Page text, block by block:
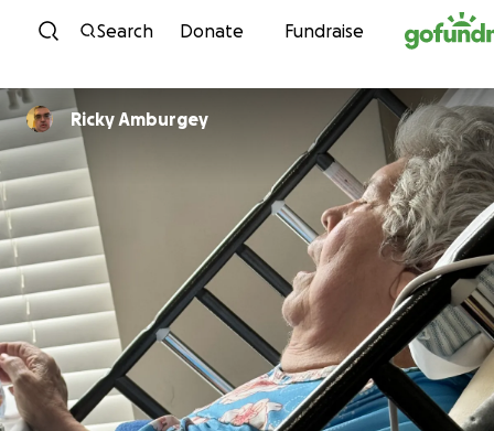
Skip to content
Search Donate Fundraise
Ricky Amburgey